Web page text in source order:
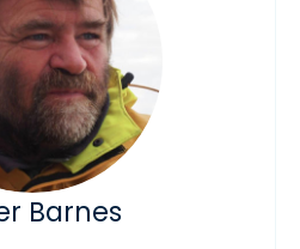
Barnes